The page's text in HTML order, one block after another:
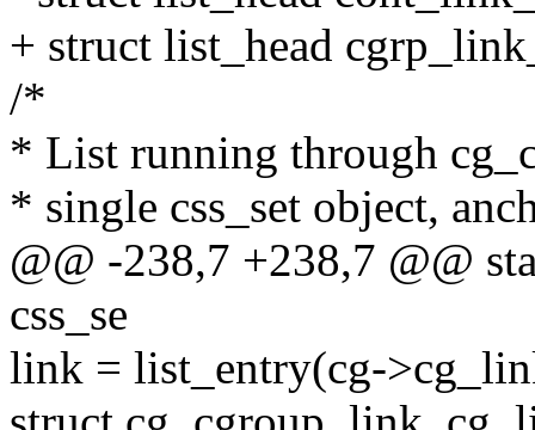
+ struct list_head
/*
* List running through
* single css_set object,
@@ -238,7 +238,7 @@
css_se
link = list_entry(cg-